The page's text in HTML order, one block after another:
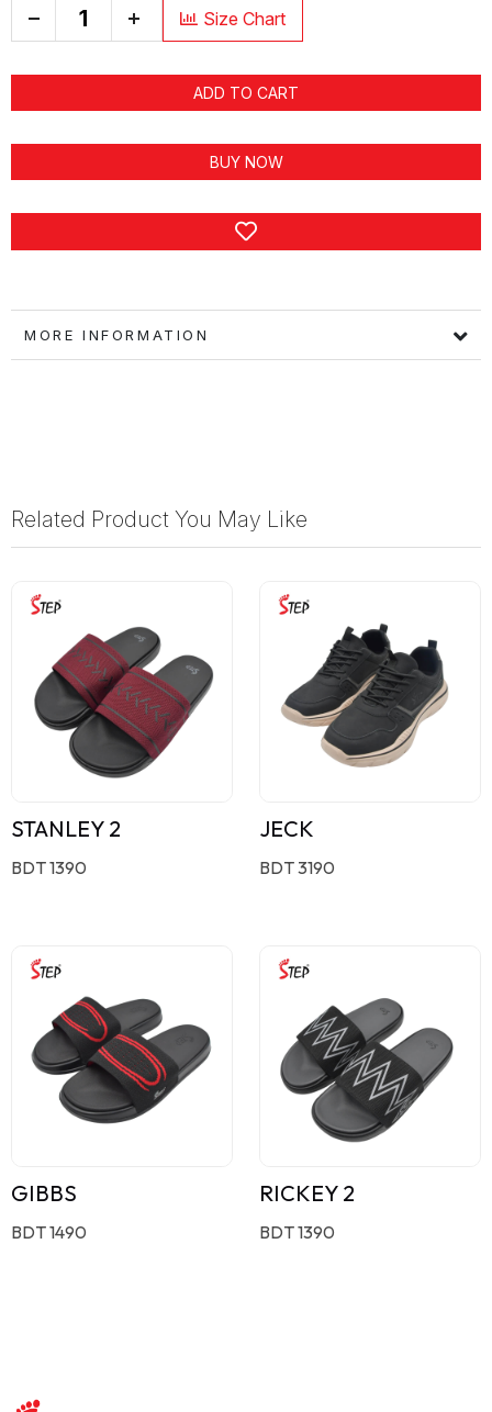
+ Size Chart
ADD TO CART
BUY NOW
MORE INFORMATION
Related Product You May Like
STANLEY 2
BDT 1390
JECK
BDT 3190
GIBBS
BDT 1490
RICKEY 2
BDT 1390